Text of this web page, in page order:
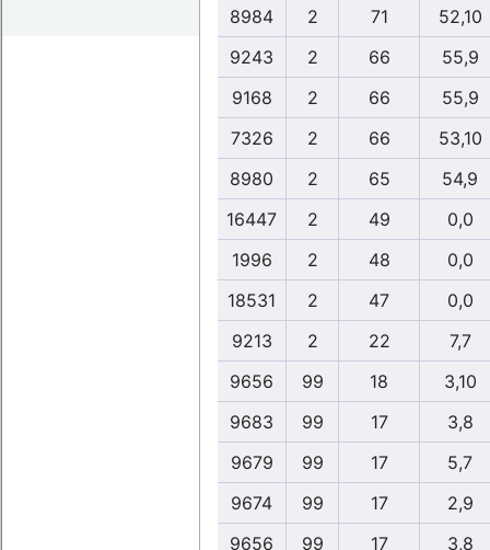
8984
2 71
52,10
9243
2 66
55,9
9168
2 66
55,9
7326
2 66
53,10
8980
2 65
54,9
16447
2 49
0,0
1996
2 48
0,0
18531
2 47
0,0
9213
2 22
7,7
9656
99 18
3,10
9683
99 17
3,8
9679
99 17
5,7
9674
99 17
2,9
9656
99 17 3,8